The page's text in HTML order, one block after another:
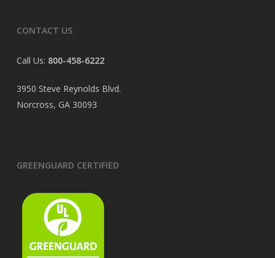
CONTACT US
Call Us: 800-458-6222
3950 Steve Reynolds Blvd.
Norcross, GA 30093
GREENGUARD CERTIFIED